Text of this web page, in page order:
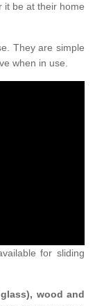
it be at their home
They are simple
when in use.
for sliding
wood and